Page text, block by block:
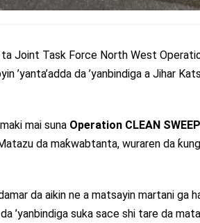
ta Joint Task Force North West
’yanta’adda da ’yanbindiga a Jihar
mai suna Operation CLEAN SWEEP
da maƙwabtanta, wuraren da
da aikin ne a matsayin martani ga
da ’yanbindiga suka sace shi tare da